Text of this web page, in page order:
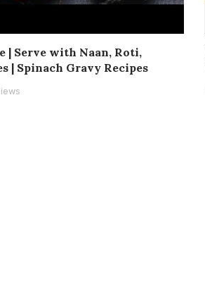
| Serve with Naan, Roti,
| Spinach Gravy Recipes